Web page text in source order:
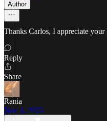
Author
Thanks Carlos, I appreciate your
Reply
Share
Rania
Nov 4, 2025